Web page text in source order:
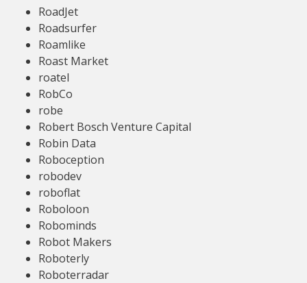
RoadJet
Roadsurfer
Roamlike
Roast Market
roatel
RobCo
robe
Robert Bosch Venture Capital
Robin Data
Roboception
robodev
roboflat
Roboloon
Robominds
Robot Makers
Roboterly
Roboterradar